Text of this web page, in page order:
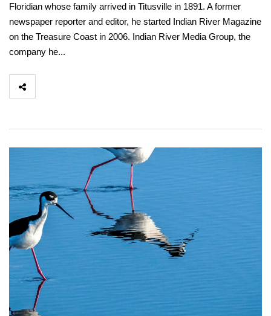
Floridian whose family arrived in Titusville in 1891. A former
newspaper reporter and editor, he started Indian River Magazine
on the Treasure Coast in 2006. Indian River Media Group, the
company he...